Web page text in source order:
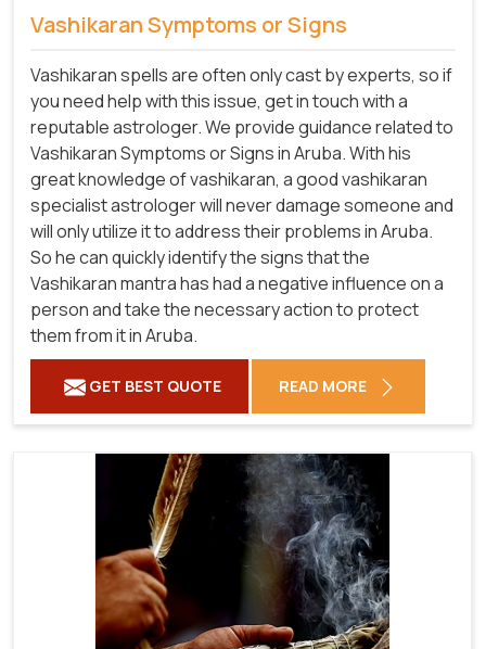
Vashikaran Symptoms or Signs
Vashikaran spells are often only cast by experts, so if
you need help with this issue, get in touch with a
reputable astrologer. We provide guidance related to
Vashikaran Symptoms or Signs in Aruba. With his
great knowledge of vashikaran, a good vashikaran
specialist astrologer will never damage someone and
will only utilize it to address their problems in Aruba.
So he can quickly identify the signs that the
Vashikaran mantra has had a negative influence on a
person and take the necessary action to protect
them from it in Aruba.
GET BEST QUOTE READ MORE